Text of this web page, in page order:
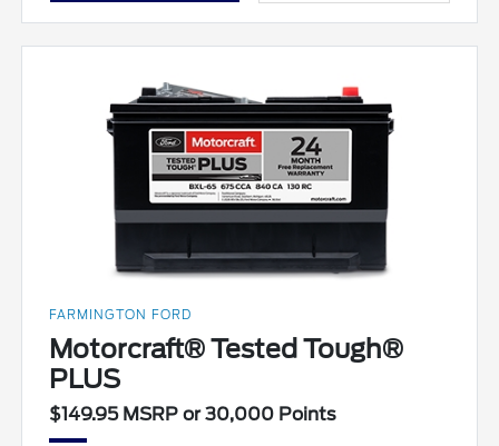
FARMINGTON FORD
Motorcraft® Tested Tough®
PLUS
$149.95 MSRP or 30,000 Points